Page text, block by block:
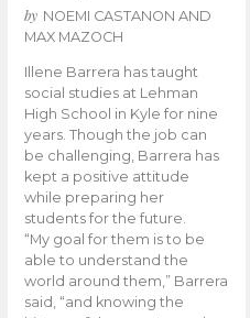
by NOEMI CASTANON AND
MAX MAZOCH
Illene Barrera has taught
social studies at Lehman
High School in Kyle for nine
years. Though the job can
be challenging, Barrera has
kept a positive attitude
while preparing her
students for the future.
“My goal for them is to be
able to understand the
world around them,” Barrera
said, “and knowing the